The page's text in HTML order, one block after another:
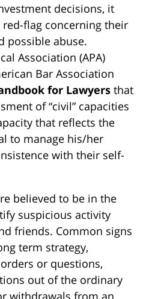
decisions, it
flag concerning their
possible abuse.
Association (APA)
Bar Association
for Lawyers that
of “civil” capacities
that reflects the
to manage his/her
with their self-
believed to be in the
suspicious activity
friends. Common signs
term strategy,
or questions,
out of the ordinary
withdrawals from an